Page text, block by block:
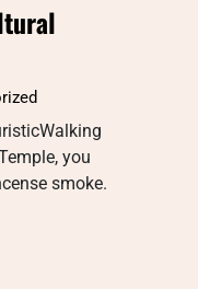
you
smoke.